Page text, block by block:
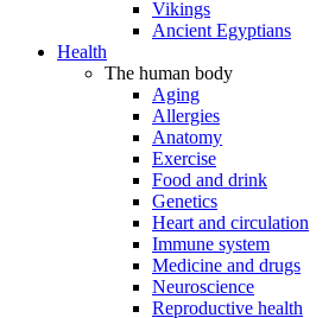
Vikings
Ancient Egyptians
Health
The human body
Aging
Allergies
Anatomy
Exercise
Food and drink
Genetics
Heart and circulation
Immune system
Medicine and drugs
Neuroscience
Reproductive health